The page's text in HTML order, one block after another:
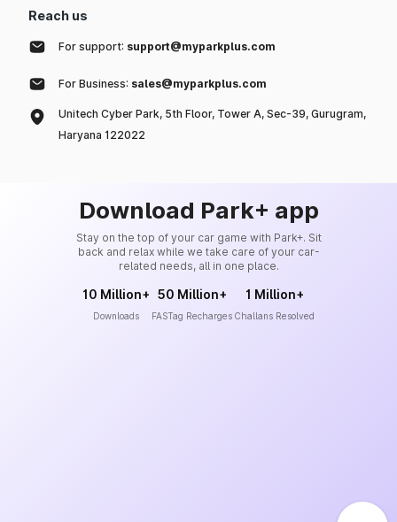
Reach us
For support: support@myparkplus.com
For Business: sales@myparkplus.com
Unitech Cyber Park, 5th Floor, Tower A, Sec-39, Gurugram,
Haryana 122022
Download Park+ app
Stay on the top of your car game with Park+. Sit
back and relax while we take care of your car-
related needs, all in one place.
10 Million+
Downloads
50 Million+
FASTag Recharges
1 Million+
Challans Resolved